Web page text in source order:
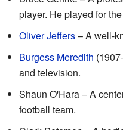
player. He played for
Oliver Jeffers– A well-
Burgess Meredith
and television.
Shaun O'Hara – A
football team.